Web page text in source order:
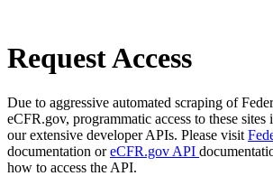
Request Access
Due to aggressive automated scraping of
eCFR.gov, programmatic access to these sites
our extensive developer APIs. Please visit
documentation oreCFR.gov API
how to access the API.